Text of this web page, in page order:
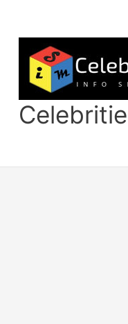
content